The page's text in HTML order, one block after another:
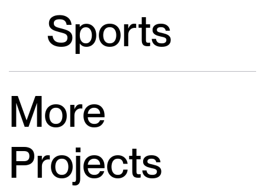
More
Projects
Sports